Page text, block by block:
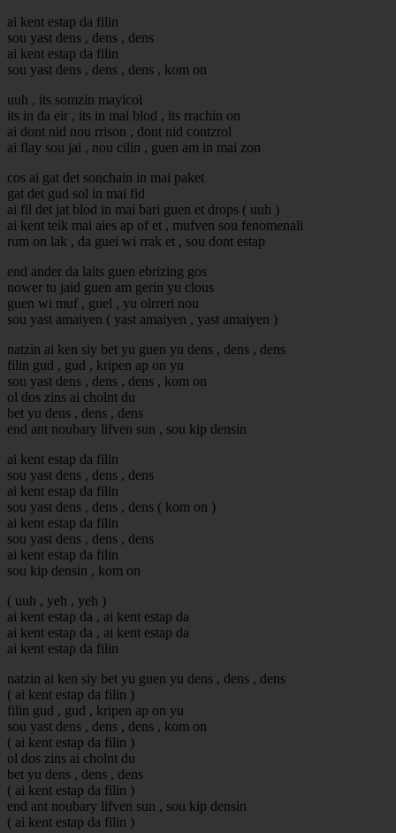
ai kent estap da filin
sou yast dens , dens , dens
ai kent estap da filin
sou yast dens , dens , dens , kom on
uuh , its somzin mayicol
its in da eir , its in mai blod , its rrachin on
ai dont nid nou rrison , dont nid contzrol
ai flay sou jai , nou cilin , guen am in mai zon
cos ai gat det sonchain in mai paket
gat det gud sol in mai fid
ai fil det jat blod in mai bari guen et drops ( uuh )
ai kent teik mai aies ap of et , mufven sou fenomenali
rum on lak , da guei wi rrak et , sou dont estap
end ander da laits guen ebrizing gos
nower tu jaid guen am gerin yu clous
guen wi muf , guel , yu olrreri nou
sou yast amaiyen ( yast amaiyen , yast amaiyen )
natzin ai ken siy bet yu guen yu dens , dens , dens
filin gud , gud , kripen ap on yu
sou yast dens , dens , dens , kom on
ol dos zins ai cholnt du
bet yu dens , dens , dens
end ant noubary lifven sun , sou kip densin
ai kent estap da filin
sou yast dens , dens , dens
ai kent estap da filin
sou yast dens , dens , dens ( kom on )
ai kent estap da filin
sou yast dens , dens , dens
ai kent estap da filin
sou kip densin , kom on
( uuh , yeh , yeh )
ai kent estap da , ai kent estap da
ai kent estap da , ai kent estap da
ai kent estap da filin
natzin ai ken siy bet yu guen yu dens , dens , dens
( ai kent estap da filin )
filin gud , gud , kripen ap on yu
sou yast dens , dens , dens , kom on
( ai kent estap da filin )
ol dos zins ai cholnt du
bet yu dens , dens , dens
( ai kent estap da filin )
end ant noubary lifven sun , sou kip densin
( ai kent estap da filin )